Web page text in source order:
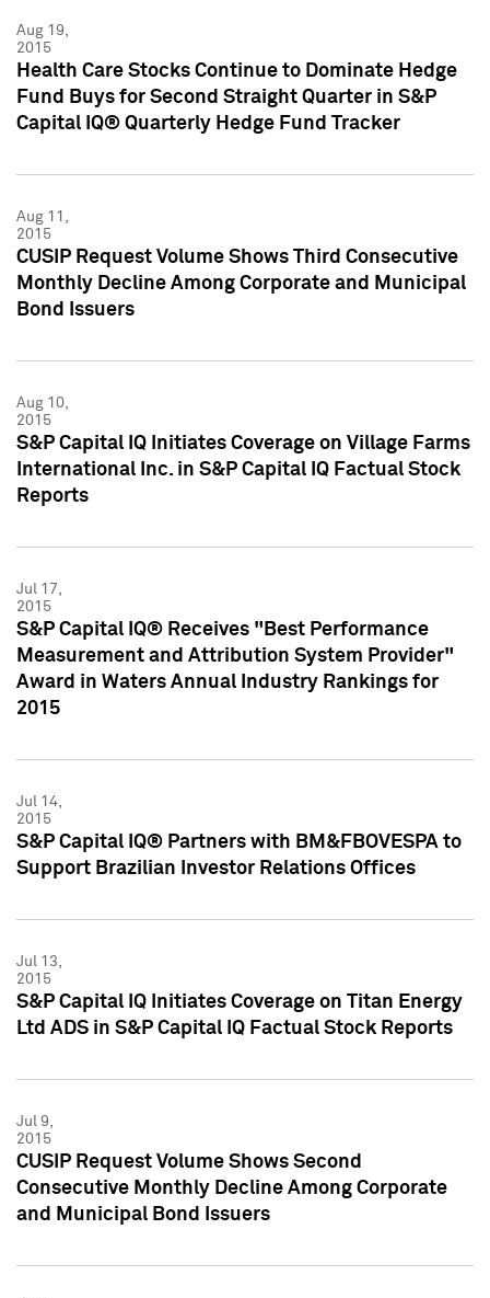
Aug 19,
2015
Health Care Stocks Continue to Dominate Hedge
Fund Buys for Second Straight Quarter in S&P
Capital IQ® Quarterly Hedge Fund Tracker
Aug 11,
2015
CUSIP Request Volume Shows Third Consecutive
Monthly Decline Among Corporate and Municipal
Bond Issuers
Aug 10,
2015
S&P Capital IQ Initiates Coverage on Village Farms
International Inc. in S&P Capital IQ Factual Stock
Reports
Jul 17,
2015
S&P Capital IQ® Receives "Best Performance
Measurement and Attribution System Provider"
Award in Waters Annual Industry Rankings for
2015
Jul 14,
2015
S&P Capital IQ® Partners with BM&FBOVESPA to
Support Brazilian Investor Relations Offices
Jul 13,
2015
S&P Capital IQ Initiates Coverage on Titan Energy
Ltd ADS in S&P Capital IQ Factual Stock Reports
Jul 9,
2015
CUSIP Request Volume Shows Second
Consecutive Monthly Decline Among Corporate
and Municipal Bond Issuers